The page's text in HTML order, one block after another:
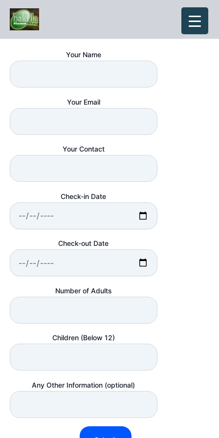
content
Your Name
Your Email
Your Contact
Check-in Date
Check-out Date
Number of Adults
Children (Below 12)
Any Other Information (optional)